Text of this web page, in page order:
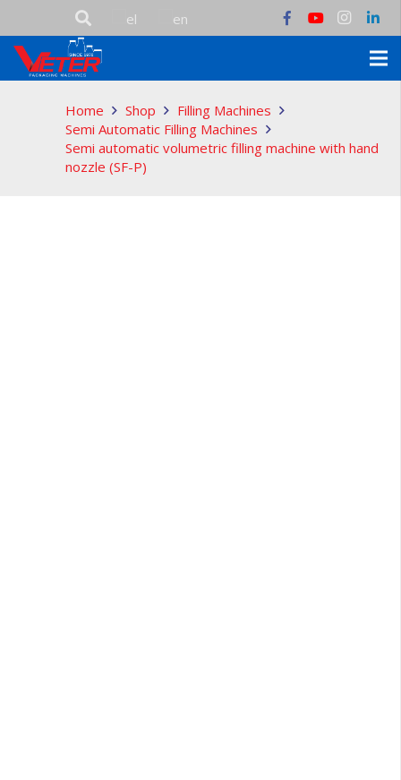
Home Shop
Filling Machines
Semi Automatic Filling Machines
Semi automatic volumetric filling machine with hand
nozzle (SF-P)